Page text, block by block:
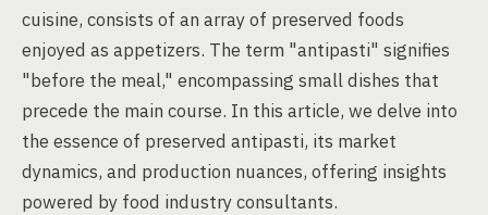
cuisine, consists of an array of preserved foods
enjoyed as appetizers. The term "antipasti" signifies
"before the meal," encompassing small dishes that
precede the main course. In this article, we delve into
the essence of preserved antipasti, its market
dynamics, and production nuances, offering insights
powered by food industry consultants.